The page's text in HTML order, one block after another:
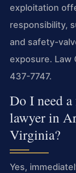
exploitation
responsibility,
and safety-
exposure. Law
437-7747.
Do I need
lawyer in
Virginia?
Yes,